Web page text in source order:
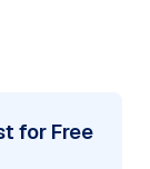
for Free